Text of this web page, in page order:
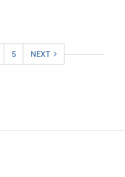
5 NEXT